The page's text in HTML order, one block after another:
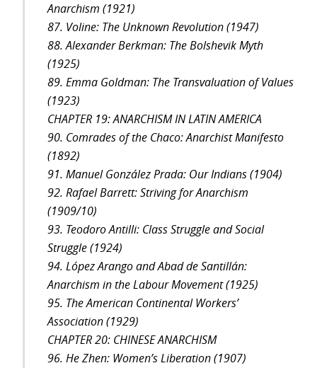
Anarchism (1921)
87. Voline: The Unknown Revolution (1947)
88. Alexander Berkman: The Bolshevik Myth
(1925)
89. Emma Goldman: The Transvaluation of Values
(1923)
CHAPTER 19: ANARCHISM IN LATIN AMERICA
90. Comrades of the Chaco: Anarchist Manifesto
(1892)
91. Manuel González Prada: Our Indians (1904)
92. Rafael Barrett: Striving for Anarchism
(1909/10)
93. Teodoro Antilli: Class Struggle and Social
Struggle (1924)
94. López Arango and Abad de Santillán:
Anarchism in the Labour Movement (1925)
95. The American Continental Workers’
Association (1929)
CHAPTER 20: CHINESE ANARCHISM
96. He Zhen: Women’s Liberation (1907)